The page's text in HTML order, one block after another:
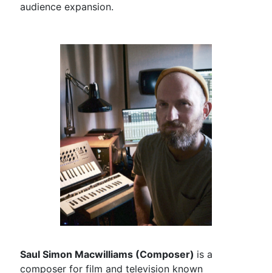
audience expansion.
Saul Simon Macwilliams (Composer) is a
composer for film and television known